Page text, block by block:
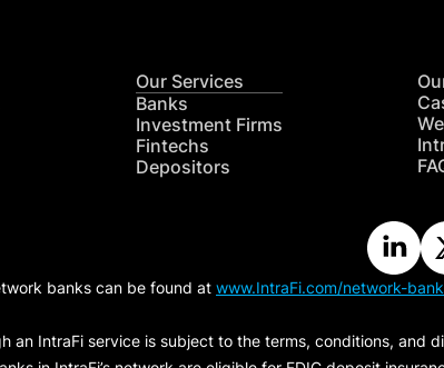
Our Services
Banks
Investment Firms
Fintechs
Depositors
banks can be found at www.IntraFi.com/network-
an IntraFi service is subject to the terms, conditions,